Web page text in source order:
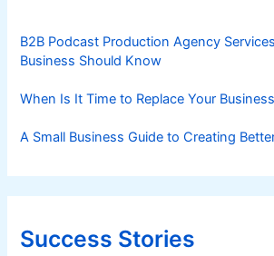
B2B Podcast Production Agency
Business Should Know
When Is It Time to Replace Your
A Small Business Guide to Creating
Success Stories